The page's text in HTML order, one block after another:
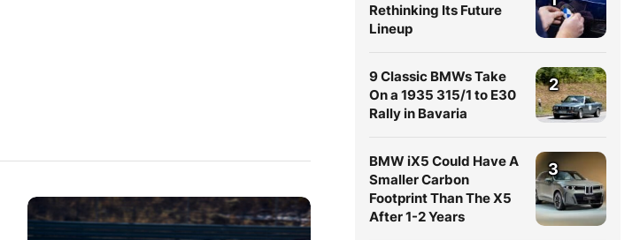
Rethinking Its Future
Lineup
9 Classic BMWs Take
On a 1935 315/1 to E30
Rally in Bavaria
2
BMW iX5 Could Have A
Smaller Carbon
Footprint Than The X5
After 1-2 Years
3